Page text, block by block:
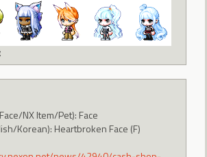
NX Item/Pet): Face
Korean): Heartbroken Face (F)